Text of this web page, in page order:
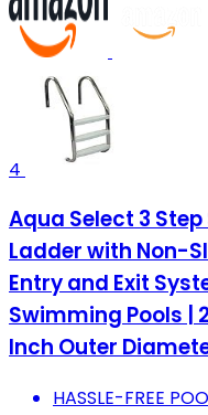
4
Aqua Select 3
Ladder with Non-
Entry and Exit
Swimming Pools |
Inch Outer
HASSLE-FREE